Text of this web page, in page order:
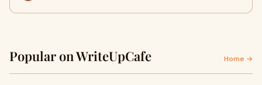
Popular on WriteUpCafe Home →